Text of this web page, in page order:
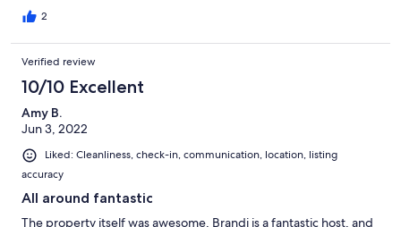
2
Verified review
10/10 Excellent
Amy B.
Jun 3, 2022
Liked: Cleanliness, check-in, communication, location, listing
accuracy
All around fantastic
The property itself was awesome, Brandi is a fantastic host, and